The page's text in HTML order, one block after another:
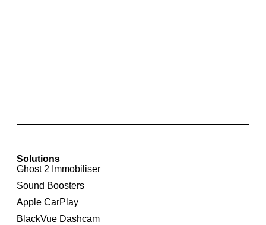
Solutions
Ghost 2 Immobiliser
Sound Boosters
Apple CarPlay
BlackVue Dashcam